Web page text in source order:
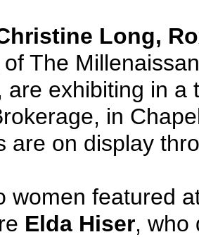
Long,
of The
are exhibiting in
in
are on display
women featured
Elda Hiser, who